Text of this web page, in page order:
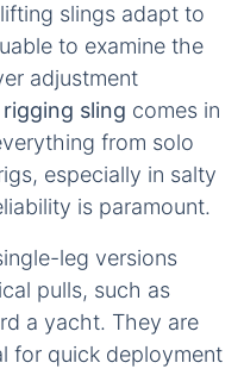
slings adapt to
to examine the
adjustment
sling comes in
from solo
especially in salty
is paramount.
leg versions
pulls, such as
a yacht. They are
for quick deployment